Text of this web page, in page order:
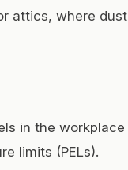
attics, where dust
in the workplace
limits (PELs).